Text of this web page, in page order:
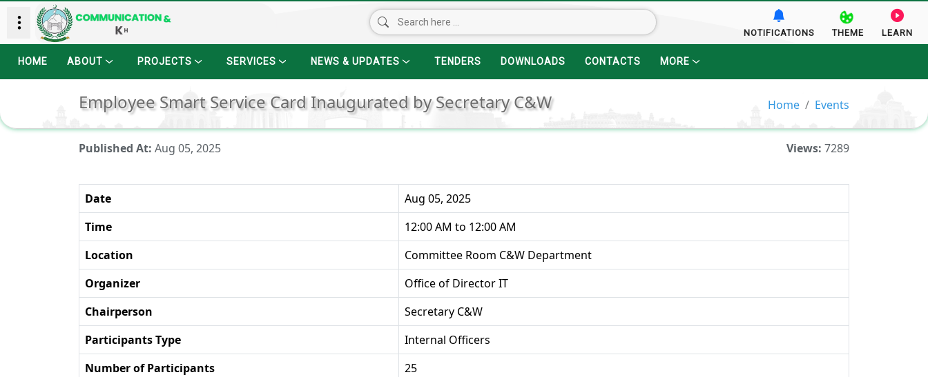
NOTIFICATIONS THEME LEARN
HOME ABOUT PROJECTS SERVICES NEWS & UPDATES TENDERS DOWNLOADS CONTACTS MORE
Employee Smart Service Card Inaugurated by Secretary C&W Home Events
Published At: Aug 05, 2025 Views: 7289
Date
Aug 05, 2025
Time
12:00 AM to 12:00 AM
Location
Committee Room C&W Department
Organizer
Office of Director IT
Chairperson
Secretary C&W
Participants Type
Internal Officers
Number of Participants
25